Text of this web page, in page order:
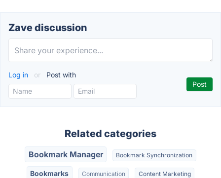
Zave discussion
Log in or Post with
Related categories
Bookmark Manager Bookmark Synchronization
Bookmarks Communication Content Marketing